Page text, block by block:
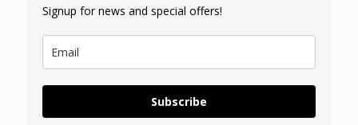
Signup for news and special offers!
Subscribe